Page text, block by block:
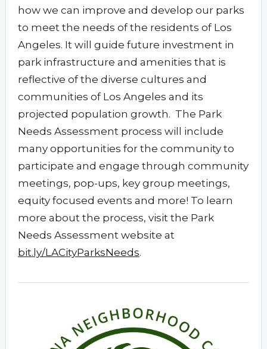
how we can improve and develop our parks
to meet the needs of the residents of Los
Angeles. It will guide future investment in
park infrastructure and amenities that is
reflective of the diverse cultures and
communities of Los Angeles and its
projected population growth. The Park
Needs Assessment process will include
many opportunities for the community to
participate and engage through community
meetings, pop-ups, key group meetings,
equity focused events and more! To learn
more about the process, visit the Park
Needs Assessment website at
bit.ly/LACityParksNeeds.